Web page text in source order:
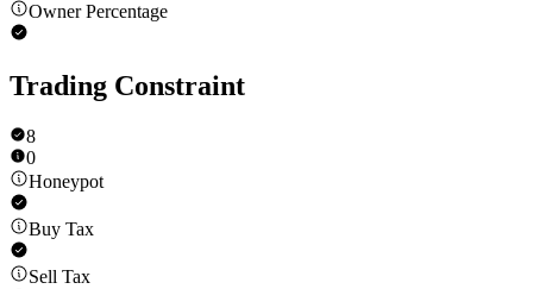
Owner Percentage
Trading Constraint
8
0
Honeypot
Buy Tax
Sell Tax